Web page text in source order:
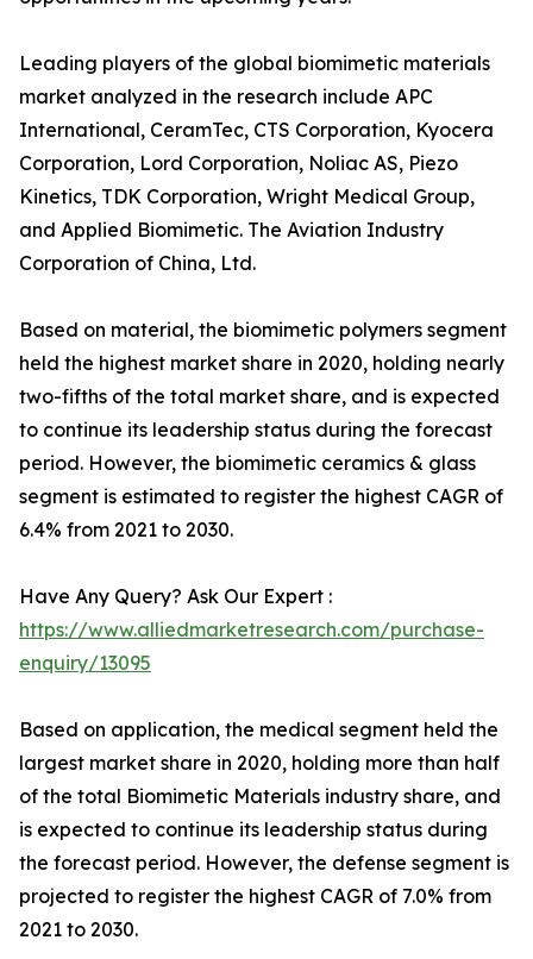
Leading players of the global biomimetic materials
market analyzed in the research include APC
International, CeramTec, CTS Corporation, Kyocera
Corporation, Lord Corporation, Noliac AS, Piezo
Kinetics, TDK Corporation, Wright Medical Group,
and Applied Biomimetic. The Aviation Industry
Corporation of China, Ltd.
Based on material, the biomimetic polymers segment
held the highest market share in 2020, holding nearly
two-fifths of the total market share, and is expected
to continue its leadership status during the forecast
period. However, the biomimetic ceramics & glass
segment is estimated to register the highest CAGR of
6.4% from 2021 to 2030.
Have Any Query? Ask Our Expert :
https://www.alliedmarketresearch.com/purchase-
enquiry/13095
Based on application, the medical segment held the
largest market share in 2020, holding more than half
of the total Biomimetic Materials industry share, and
is expected to continue its leadership status during
the forecast period. However, the defense segment is
projected to register the highest CAGR of 7.0% from
2021 to 2030.